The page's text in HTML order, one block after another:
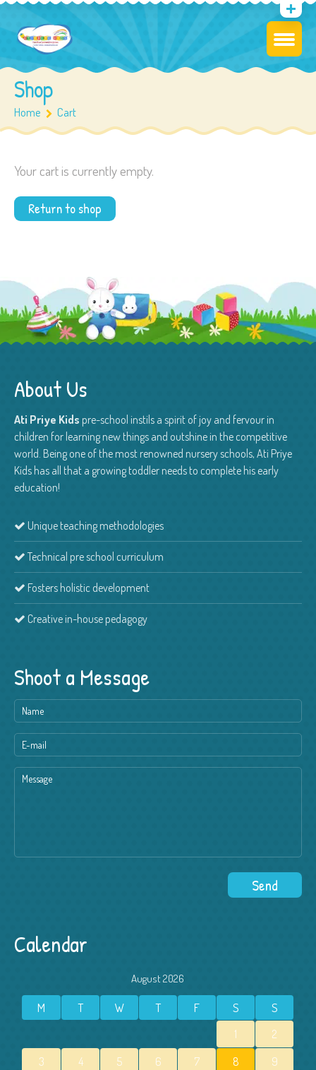
Shop
Home Cart
Your cart is currently empty.
Return to shop
About Us
Ati Priye Kids pre-school instils a spirit of joy and fervour in
children for learning new things and outshine in the competitive
world. Being one of the most renowned nursery schools, Ati Priye
Kids has all that a growing toddler needs to complete his early
education!
Unique teaching methodologies
Technical pre school curriculum
Fosters holistic development
Creative in-house pedagogy
Shoot a Message
Calendar
August 2026
M T W T F S S
1
2
3
4 5 6 7 8
9